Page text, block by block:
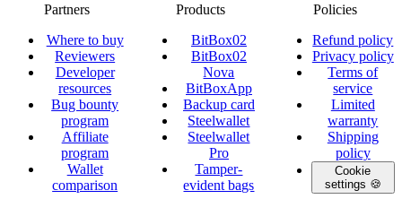
Partners
Where to buy
Reviewers
Developer
resources
Bug bounty
program
Affiliate
program
Wallet
comparison
Products
BitBox02
BitBox02
Nova
BitBoxApp
Backup card
Steelwallet
Steelwallet
Pro
Tamper-
evident bags
Policies
Refund policy
Privacy policy
Terms of
service
Limited
warranty
Shipping
policy
Cookie
settings 🍪